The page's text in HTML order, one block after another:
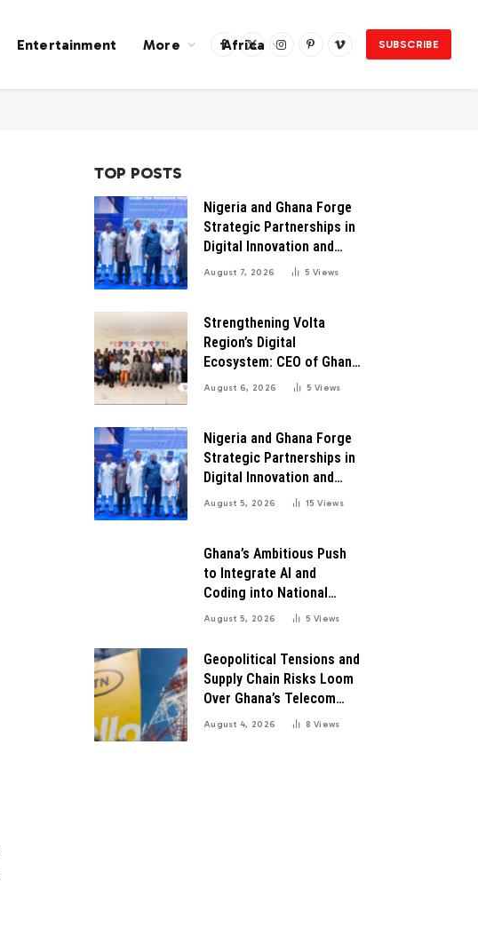
Entertainment More Africa
Facebook
X
InstagramPinterestVimeo
SUBSCRIBE
TOP POSTS
Nigeria and Ghana Forge
Strategic Partnerships in
Digital Innovation and
Technology for Economic
August 7, 2026 5Views
Strengthening Volta
Region’s Digital
Ecosystem: CEO of Ghana
Digital Center Advocates
August 6, 2026 5Views
Nigeria and Ghana Forge
Strategic Partnerships in
Digital Innovation and
Technology for Economic
August 5, 2026 15Views
Ghana’s Ambitious Push
to Integrate AI and
Coding into National
Education: A Blueprint for
August 5, 2026 5Views
Geopolitical Tensions and
Supply Chain Risks Loom
Over Ghana’s Telecom
Boom as MTN Warns of
August 4, 2026 8Views